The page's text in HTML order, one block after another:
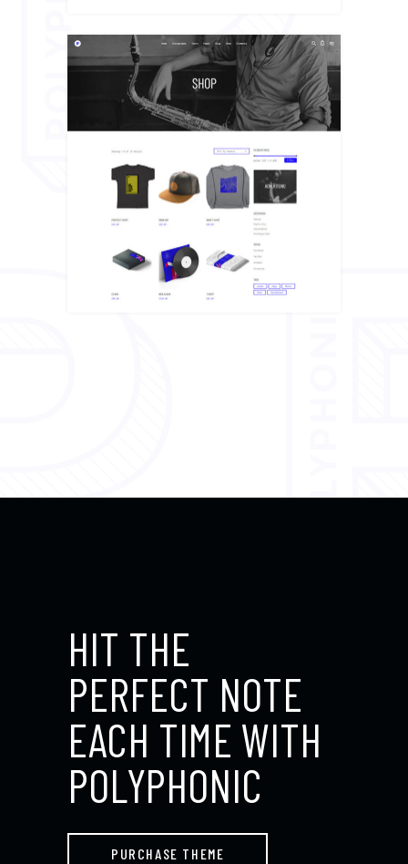
HIT THE
PERFECT NOTE
EACH TIME WITH
POLYPHONIC
PURCHASE THEME